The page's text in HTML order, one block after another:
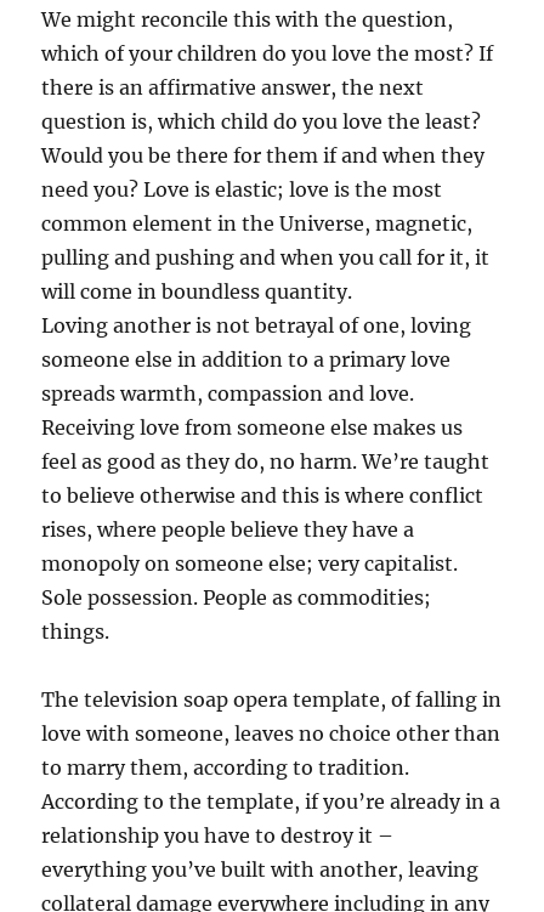
We might reconcile this with the question,
which of your children do you love the most? If
there is an affirmative answer, the next
question is, which child do you love the least?
Would you be there for them if and when they
need you? Love is elastic; love is the most
common element in the Universe, magnetic,
pulling and pushing and when you call for it, it
will come in boundless quantity.
Loving another is not betrayal of one, loving
someone else in addition to a primary love
spreads warmth, compassion and love.
Receiving love from someone else makes us
feel as good as they do, no harm. We’re taught
to believe otherwise and this is where conflict
rises, where people believe they have a
monopoly on someone else; very capitalist.
Sole possession. People as commodities;
things.
The television soap opera template, of falling in
love with someone, leaves no choice other than
to marry them, according to tradition.
According to the template, if you’re already in a
relationship you have to destroy it –
everything you’ve built with another, leaving
collateral damage everywhere including in any